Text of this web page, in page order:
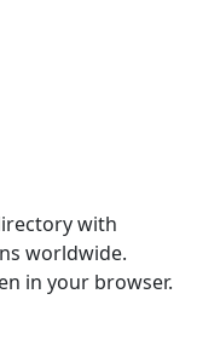
with
worldwide.
in your browser.